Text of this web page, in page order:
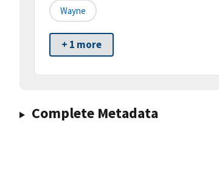
Wayne
+ 1 more
Complete Metadata